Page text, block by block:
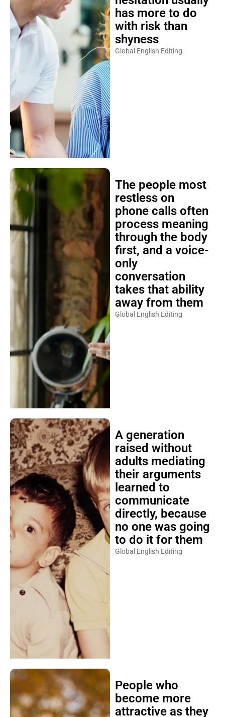
has more to do
with risk than
shyness
Global English Editing
The people most
restless on
phone calls often
process meaning
through the body
first, and a voice-
only
conversation
takes that ability
away from them
Global English Editing
A generation
raised without
adults mediating
their arguments
learned to
communicate
directly, because
no one was going
to do it for them
Global English Editing
People who
become more
attractive as they